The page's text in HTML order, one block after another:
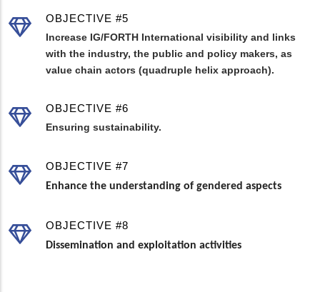
OBJECTIVE #5
Increase IG/FORTH International visibility and links
with the industry, the public and policy makers, as
value chain actors (quadruple helix approach).
OBJECTIVE #6
Ensuring sustainability.
OBJECTIVE #7
Enhance the understanding of gendered aspects
OBJECTIVE #8
Dissemination and exploitation activities